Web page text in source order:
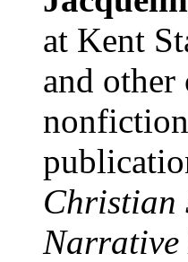
at Kent
and other
nonfiction
Christian
Narrative